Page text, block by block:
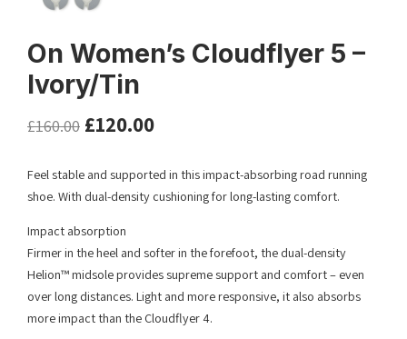
On Women’s Cloudflyer 5 –
Ivory/Tin
£160.00 £120.00
Feel stable and supported in this impact-absorbing road running
shoe. With dual-density cushioning for long-lasting comfort.
Impact absorption
Firmer in the heel and softer in the forefoot, the dual-density
Helion™ midsole provides supreme support and comfort – even
over long distances. Light and more responsive, it also absorbs
more impact than the Cloudflyer 4.